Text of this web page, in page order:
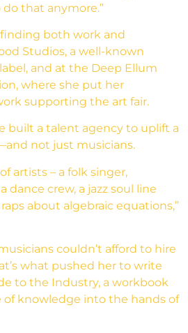
do that anymore.”
finding both work and
Studios, a well-known
and at the Deep Ellum
where she put her
supporting the art fair.
built a talent agency to uplift a
not just musicians.
artists – a folk singer,
dance crew, a jazz soul line
about algebraic equations,”
couldn’t afford to hire
what pushed her to write
to the Industry, a workbook
knowledge into the hands of